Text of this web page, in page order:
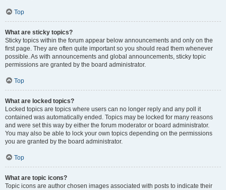
Top
What are sticky topics?
Sticky topics within the forum appear below announcements and only on the
first page. They are often quite important so you should read them whenever
possible. As with announcements and global announcements, sticky topic
permissions are granted by the board administrator.
Top
What are locked topics?
Locked topics are topics where users can no longer reply and any poll it
contained was automatically ended. Topics may be locked for many reasons
and were set this way by either the forum moderator or board administrator.
You may also be able to lock your own topics depending on the permissions
you are granted by the board administrator.
Top
What are topic icons?
Topic icons are author chosen images associated with posts to indicate their